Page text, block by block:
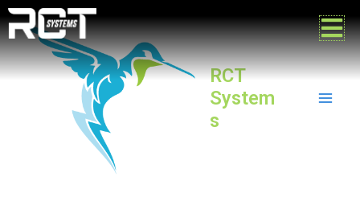
Skip
to
content
RCT
System
s
Post
navigation